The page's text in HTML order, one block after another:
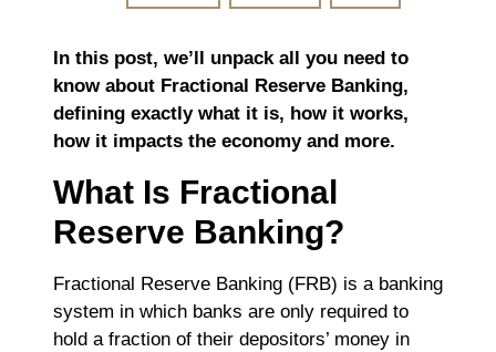
In this post, we’ll unpack all you need to
know about Fractional Reserve Banking,
defining exactly what it is, how it works,
how it impacts the economy and more.
What Is Fractional
Reserve Banking?
Fractional Reserve Banking (FRB) is a banking
system in which banks are only required to
hold a fraction of their depositors’ money in